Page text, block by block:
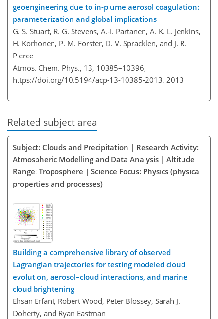
geoengineering due to in-plume aerosol coagulation:
parameterization and global implications
G. S. Stuart, R. G. Stevens, A.-I. Partanen, A. K. L. Jenkins,
H. Korhonen, P. M. Forster, D. V. Spracklen, and J. R.
Pierce
Atmos. Chem. Phys., 13, 10385–10396,
https://doi.org/10.5194/acp-13-10385-2013, 2013
Related subject area
Subject: Clouds and Precipitation | Research Activity:
Atmospheric Modelling and Data Analysis | Altitude
Range: Troposphere | Science Focus: Physics (physical
properties and processes)
Building a comprehensive library of observed
Lagrangian trajectories for testing modeled cloud
evolution, aerosol–cloud interactions, and marine
cloud brightening
Ehsan Erfani, Robert Wood, Peter Blossey, Sarah J.
Doherty, and Ryan Eastman